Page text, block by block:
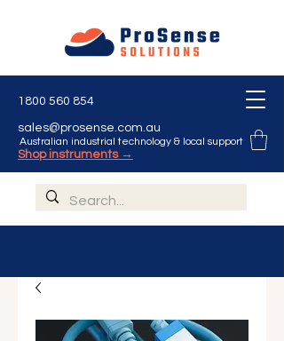
Australian industrial technology & local support
1800 560 854
sales@prosense.com.au
Shop instruments →